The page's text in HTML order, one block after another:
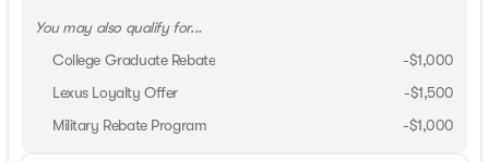
You may also qualify for...
College Graduate Rebate
-$1,000
Lexus Loyalty Offer
-$1,500
Military Rebate Program
-$1,000